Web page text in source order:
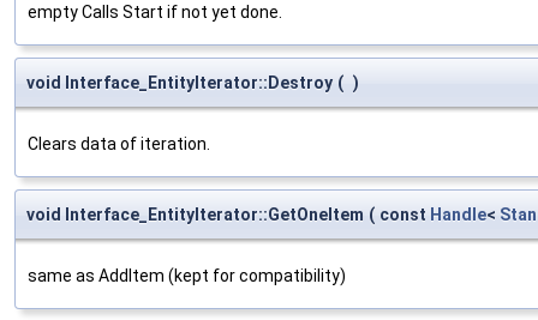
empty Calls Start if not yet done.
void Interface_EntityIterator::Destroy ( )
Clears data of iteration.
void Interface_EntityIterator::GetOneItem ( const Handle<
same as AddItem (kept for compatibility)